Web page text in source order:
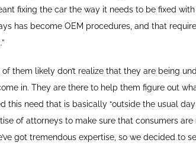
fixing the car the way it needs to be fixed
has become OEM procedures, and that
them likely don’t realize that they are being
in. They are there to help them figure out
this need that is basically “outside the usual
of attorneys to make sure that consumers are
got tremendous expertise, so we decided to